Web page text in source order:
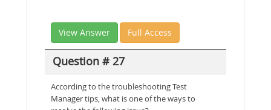
View Answer Full Access
Question # 27
According to the troubleshooting Test
Manager tips, what is one of the ways to